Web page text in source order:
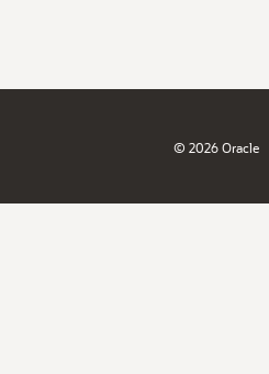
© 2026 Oracle